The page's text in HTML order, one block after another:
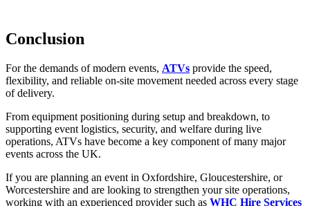
Conclusion
For the demands of modern events, ATVs provide the speed,
flexibility, and reliable on-site movement needed across every stage
of delivery.
From equipment positioning during setup and breakdown, to
supporting event logistics, security, and welfare during live
operations, ATVs have become a key component of many major
events across the UK.
If you are planning an event in Oxfordshire, Gloucestershire, or
Worcestershire and are looking to strengthen your site operations,
working with an experienced provider such as WHC Hire Services